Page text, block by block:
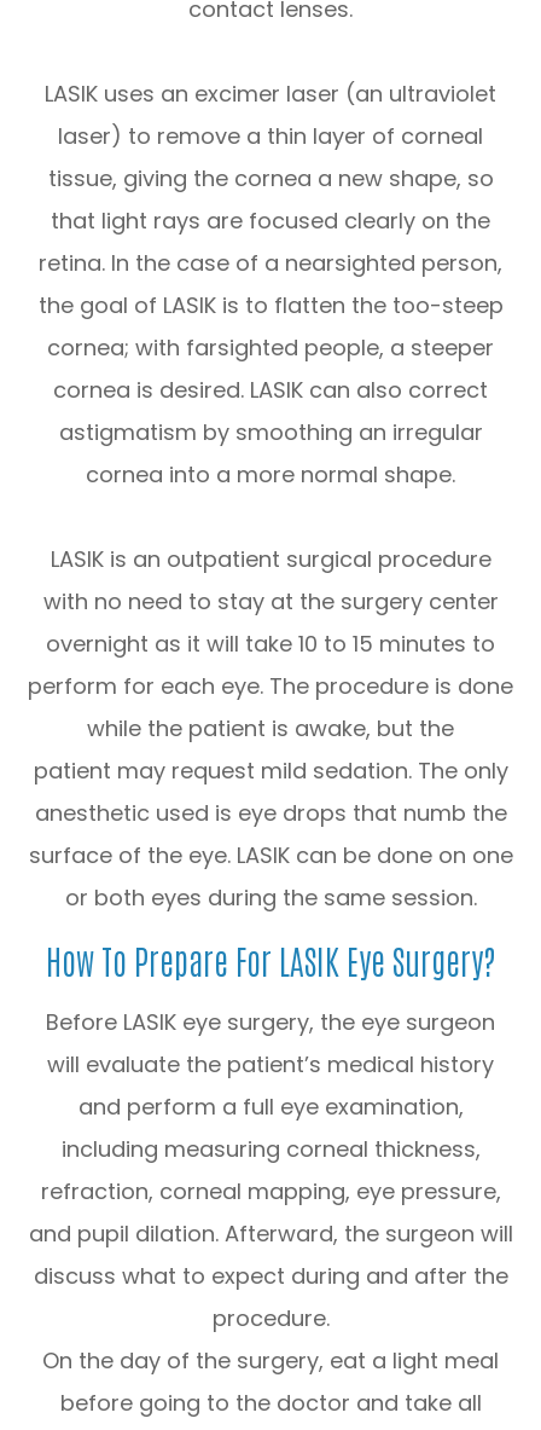
contact lenses.
LASIK uses an excimer laser (an ultraviolet
laser) to remove a thin layer of corneal
tissue, giving the cornea a new shape, so
that light rays are focused clearly on the
retina. In the case of a nearsighted person,
the goal of LASIK is to flatten the too-steep
cornea; with farsighted people, a steeper
cornea is desired. LASIK can also correct
astigmatism by smoothing an irregular
cornea into a more normal shape.
LASIK is an outpatient surgical procedure
with no need to stay at the surgery center
overnight as it will take 10 to 15 minutes to
perform for each eye. The procedure is done
while the patient is awake, but the
patient may request mild sedation. The only
anesthetic used is eye drops that numb the
surface of the eye. LASIK can be done on one
or both eyes during the same session.
How To Prepare For LASIK Eye Surgery?
Before LASIK eye surgery, the eye surgeon
will evaluate the patient’s medical history
and perform a full eye examination,
including measuring corneal thickness,
refraction, corneal mapping, eye pressure,
and pupil dilation. Afterward, the surgeon will
discuss what to expect during and after the
procedure.
On the day of the surgery, eat a light meal
before going to the doctor and take all